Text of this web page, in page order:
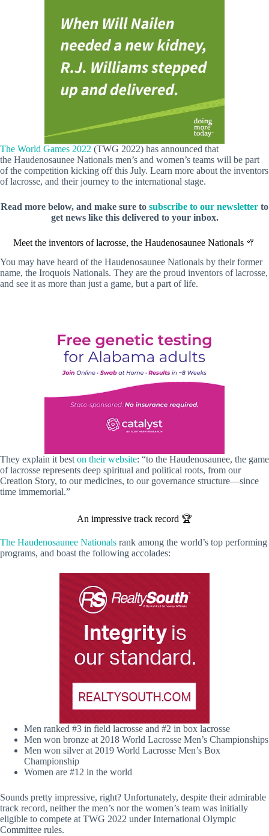
The World Games 2022 (TWG 2022) has announced that
the Haudenosaunee Nationals men’s and women’s teams will be part
of the competition kicking off this July. Learn more about the inventors
of lacrosse, and their journey to the international stage.
Read more below, and make sure to subscribe to our newsletter to
get news like this delivered to your inbox.
Meet the inventors of lacrosse, the Haudenosaunee Nationals 🥍
You may have heard of the Haudenosaunee Nationals by their former
name, the Iroquois Nationals. They are the proud inventors of lacrosse,
and see it as more than just a game, but a part of life.
They explain it beston their website: “to the Haudenosaunee, the game
of lacrosse represents deep spiritual and political roots, from our
Creation Story, to our medicines, to our governance structure—since
time immemorial.”
An impressive track record 🏆
The Haudenosaunee Nationals rank among the world’s top performing
programs, and boast the following accolades:
Men ranked #3 in field lacrosse and #2 in box lacrosse
Men won bronze at 2018 World Lacrosse Men’s Championships
Men won silver at 2019 World Lacrosse Men’s Box
Championship
Women are #12 in the world
Sounds pretty impressive, right? Unfortunately, despite their admirable
track record, neither the men’s nor the women’s team was initially
eligible to compete at TWG 2022 under International Olympic
Committee rules.